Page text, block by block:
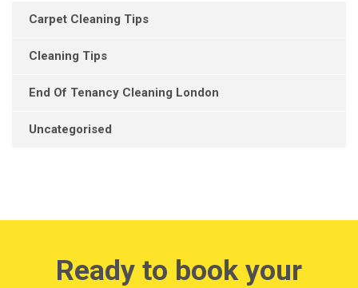
Carpet Cleaning Tips
Cleaning Tips
End Of Tenancy Cleaning London
Uncategorised
Ready to book your